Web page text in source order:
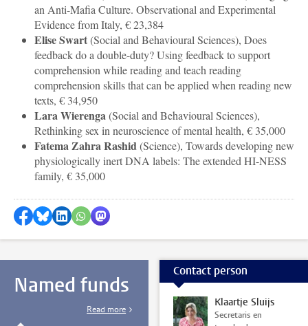
an Anti-Mafia Culture. Observational and Experimental
Evidence from Italy, € 23,384
Elise Swart(Social and Behavioural Sciences), Does
feedback do a double-duty? Using feedback to support
comprehension while reading and teach reading
comprehension skills that can be applied when reading new
texts, € 34,950
Lara Wierenga(Social and Behavioural Sciences),
Rethinking sex in neuroscience of mental health, € 35,000
Fatema Zahra Rashid(Science), Towards developing new
physiologically inert DNA labels: The extended HI-NESS
family, € 35,000
Share on Facebook
Share by Bluesky
Share on LinkedIn
Share by WhatsApp
Share by Mastodon
Named funds
Read more
Contact person
Klaartje Sluijs
Secretaris en